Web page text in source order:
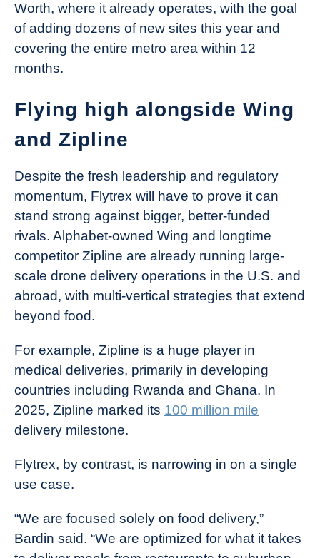
Worth, where it already operates, with the goal
of adding dozens of new sites this year and
covering the entire metro area within 12
months.
Flying high alongside Wing
and Zipline
Despite the fresh leadership and regulatory
momentum, Flytrex will have to prove it can
stand strong against bigger, better-funded
rivals. Alphabet-owned Wing and longtime
competitor Zipline are already running large-
scale drone delivery operations in the U.S. and
abroad, with multi-vertical strategies that extend
beyond food.
For example, Zipline is a huge player in
medical deliveries, primarily in developing
countries including Rwanda and Ghana. In
2025, Zipline marked its 100 million mile
delivery milestone.
Flytrex, by contrast, is narrowing in on a single
use case.
“We are focused solely on food delivery,”
Bardin said. “We are optimized for what it takes